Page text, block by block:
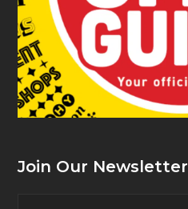
Join Our Newsletter